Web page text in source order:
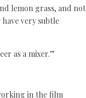
lemon grass, and not
very subtle
as a mixer.”
in the film